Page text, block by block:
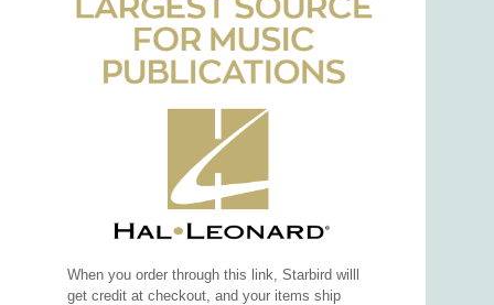
When you order through this link, Starbird willl
get credit at checkout, and your items ship